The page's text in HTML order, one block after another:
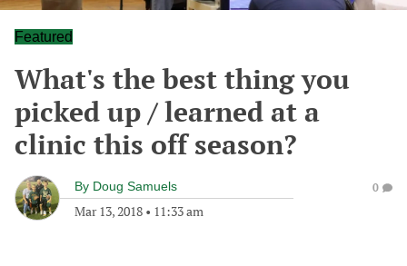
Featured
What's the best thing you
picked up / learned at a
clinic this off season?
By Doug Samuels
Mar 13, 2018 • 11:33 am
0